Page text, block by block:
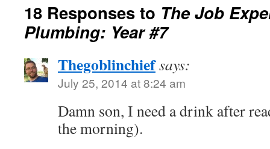
18 Responses to The Job
Plumbing: Year #7
Thegoblinchiefsays:
July 25, 2014 at 8:24 am
Damn son, I need a drink after
the morning).